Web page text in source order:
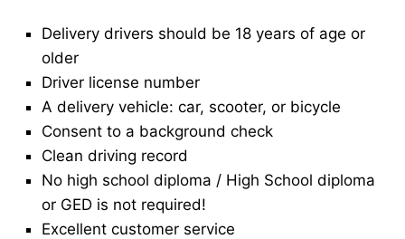
Delivery drivers should be 18 years of age or
older
Driver license number
A delivery vehicle: car, scooter, or bicycle
Consent to a background check
Clean driving record
No high school diploma / High School diploma
or GED is not required!
Excellent customer service